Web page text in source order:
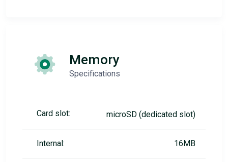
Memory
Specifications
Card slot: microSD (dedicated slot)
Internal: 16MB